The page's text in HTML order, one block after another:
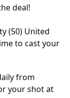
deal!
(50) United
to cast your
from
your shot at